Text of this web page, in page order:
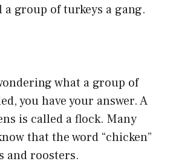
a group of turkeys a gang.
what a group of
you have your answer. A
is called a flock. Many
that the word “chicken”
and roosters.